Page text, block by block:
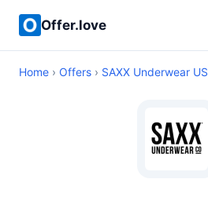
Offer.love
Home › Offers › SAXX Underwear US